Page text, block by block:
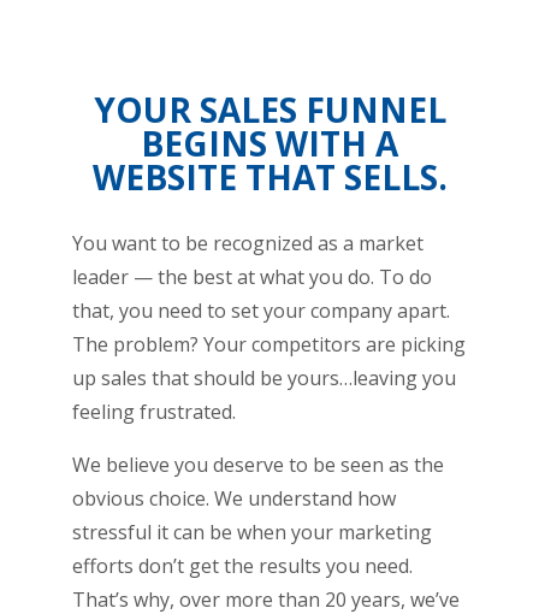
YOUR SALES FUNNEL
BEGINS WITH A
WEBSITE THAT SELLS.
You want to be recognized as a market
leader — the best at what you do. To do
that, you need to set your company apart.
The problem? Your competitors are picking
up sales that should be yours…leaving you
feeling frustrated.
We believe you deserve to be seen as the
obvious choice. We understand how
stressful it can be when your marketing
efforts don’t get the results you need.
That’s why, over more than 20 years, we’ve